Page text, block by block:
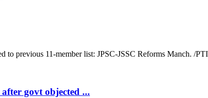
govt objected ...